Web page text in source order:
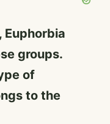
Euphorbia
groups.
of
to the